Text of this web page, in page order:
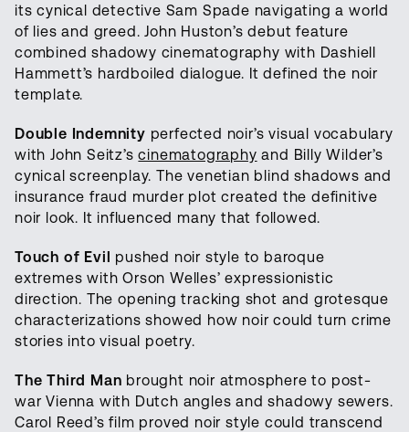
its cynical detective Sam Spade navigating a world
of lies and greed. John Huston’s debut feature
combined shadowy cinematography with Dashiell
Hammett’s hardboiled dialogue. It defined the noir
template.
Double Indemnity perfected noir’s visual vocabulary
with John Seitz’scinematography and Billy Wilder’s
cynical screenplay. The venetian blind shadows and
insurance fraud murder plot created the definitive
noir look. It influenced many that followed.
Touch of Evil pushed noir style to baroque
extremes with Orson Welles’ expressionistic
direction. The opening tracking shot and grotesque
characterizations showed how noir could turn crime
stories into visual poetry.
The Third Man brought noir atmosphere to post-
war Vienna with Dutch angles and shadowy sewers.
Carol Reed’s film proved noir style could transcend